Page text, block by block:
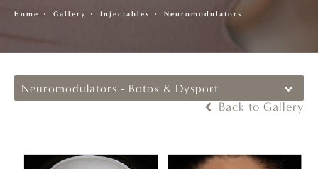
Home Gallery Injectables Neuromodulators
Neuromodulators - Botox & Dysport
Back to Gallery